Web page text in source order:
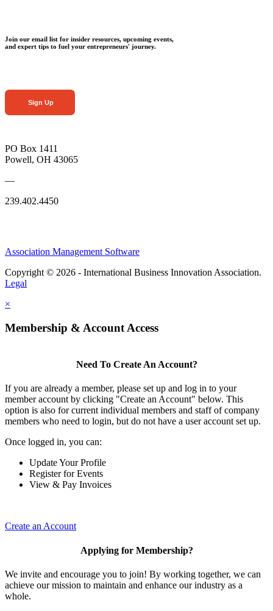
Join our email list for insider resources, upcoming events,
and expert tips to fuel your entrepreneurs' journey.
Sign Up
PO Box 1411
Powell, OH 43065
—
239.402.4450
Association Management Software
Copyright © 2026 - International Business Innovation Association.
Legal
×
Membership & Account Access
Need To Create An Account?
If you are already a member, please set up and log in to your
member account by clicking "Create an Account" below. This
option is also for current individual members and staff of company
members who need to login, but do not have a user account set up.
Once logged in, you can:
Update Your Profile
Register for Events
View & Pay Invoices
Create an Account
Applying for Membership?
We invite and encourage you to join! By working together, we can
achieve our mission to maintain and enhance our industry as a
whole.